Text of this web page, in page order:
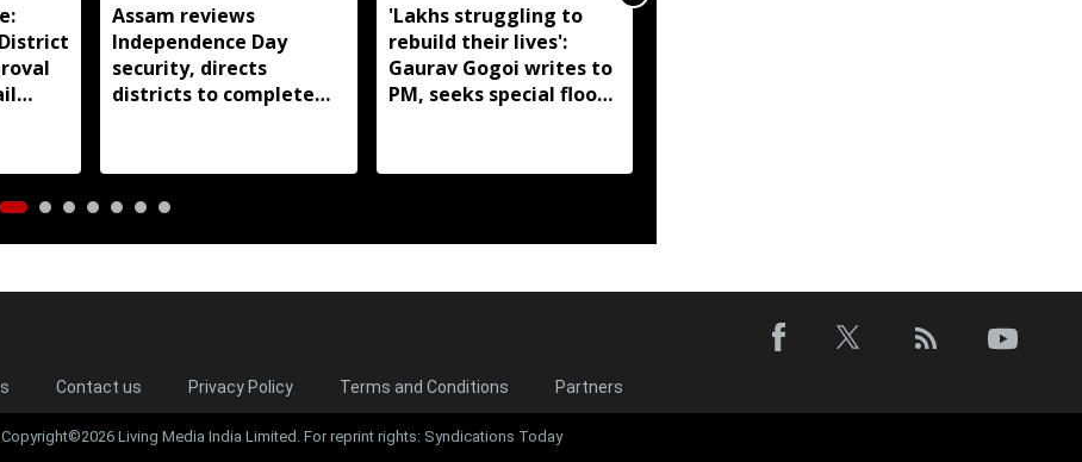
Assam reviews
Independence Day
security, directs
districts to complete
'Lakhs struggling to
rebuild their lives':
Gaurav Gogoi writes to
PM, seeks special flood
Contact us Privacy Policy Terms and Conditions Partners
Copyright©2026 Living Media India Limited. For reprint rights: Syndications Today